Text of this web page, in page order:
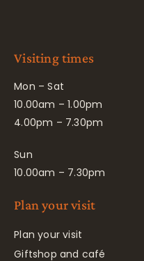
Visiting times
Mon – Sat
10.00am – 1.00pm
4.00pm – 7.30pm
Sun
10.00am – 7.30pm
Plan your visit
Plan your visit
Giftshop and café